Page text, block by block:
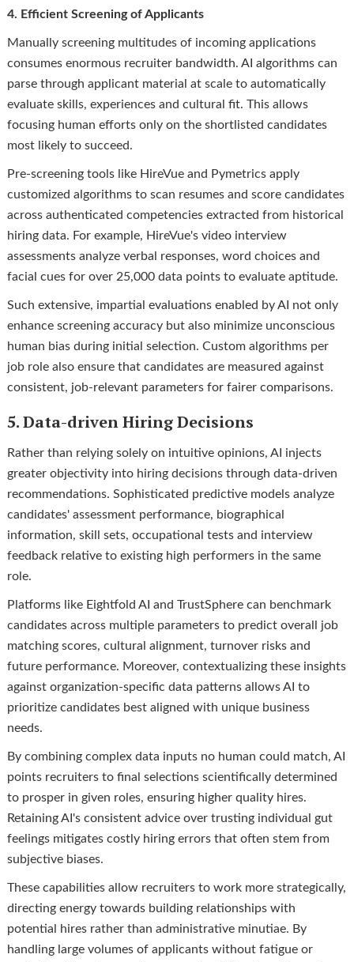
4. Efficient Screening of Applicants
Manually screening multitudes of incoming applications
consumes enormous recruiter bandwidth. AI algorithms can
parse through applicant material at scale to automatically
evaluate skills, experiences and cultural fit. This allows
focusing human efforts only on the shortlisted candidates
most likely to succeed.
Pre-screening tools like HireVue and Pymetrics apply
customized algorithms to scan resumes and score candidates
across authenticated competencies extracted from historical
hiring data. For example, HireVue's video interview
assessments analyze verbal responses, word choices and
facial cues for over 25,000 data points to evaluate aptitude.
Such extensive, impartial evaluations enabled by AI not only
enhance screening accuracy but also minimize unconscious
human bias during initial selection. Custom algorithms per
job role also ensure that candidates are measured against
consistent, job-relevant parameters for fairer comparisons.
5. Data-driven Hiring Decisions
Rather than relying solely on intuitive opinions, AI injects
greater objectivity into hiring decisions through data-driven
recommendations. Sophisticated predictive models analyze
candidates' assessment performance, biographical
information, skill sets, occupational tests and interview
feedback relative to existing high performers in the same
role.
Platforms like Eightfold AI and TrustSphere can benchmark
candidates across multiple parameters to predict overall job
matching scores, cultural alignment, turnover risks and
future performance. Moreover, contextualizing these insights
against organization-specific data patterns allows AI to
prioritize candidates best aligned with unique business
needs.
By combining complex data inputs no human could match, AI
points recruiters to final selections scientifically determined
to prosper in given roles, ensuring higher quality hires.
Retaining AI's consistent advice over trusting individual gut
feelings mitigates costly hiring errors that often stem from
subjective biases.
These capabilities allow recruiters to work more strategically,
directing energy towards building relationships with
potential hires rather than administrative minutiae. By
handling large volumes of applicants without fatigue or